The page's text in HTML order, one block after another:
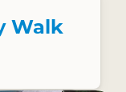
Walk